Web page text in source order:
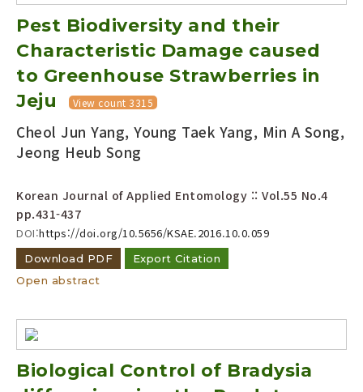
Pest Biodiversity and their
Characteristic Damage caused
to Greenhouse Strawberries in
Jeju
View count 3315
Cheol Jun Yang, Young Taek Yang, Min A Song,
Jeong Heub Song
Korean Journal of Applied Entomology :: Vol.55 No.4
pp.431-437
DOI:https://doi.org/10.5656/KSAE.2016.10.0.059
Download PDF
Export Citation
Open abstract
Biological Control of Bradysia